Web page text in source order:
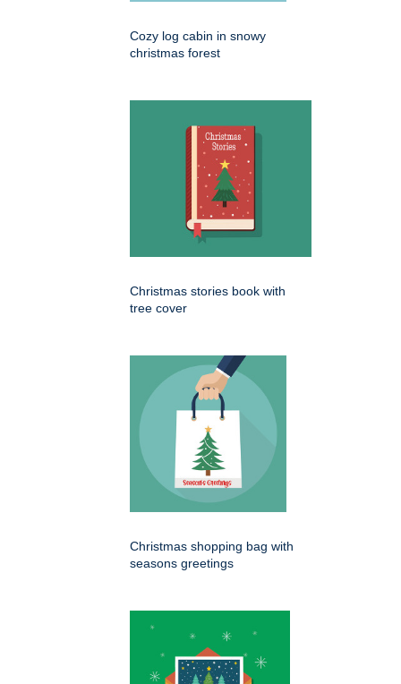
Cozy log cabin in snowy
christmas forest
Christmas stories book with
tree cover
Christmas shopping bag with
seasons greetings